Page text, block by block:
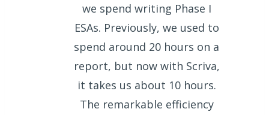
we spend writing Phase I
ESAs. Previously, we used to
spend around 20 hours on a
report, but now with Scriva,
it takes us about 10 hours.
The remarkable efficiency